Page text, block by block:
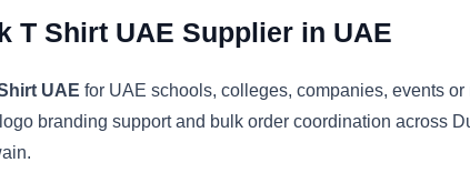
T Shirt UAE Supplier in UAE
UAE for UAE schools, colleges, companies, events
branding support and bulk order coordination across